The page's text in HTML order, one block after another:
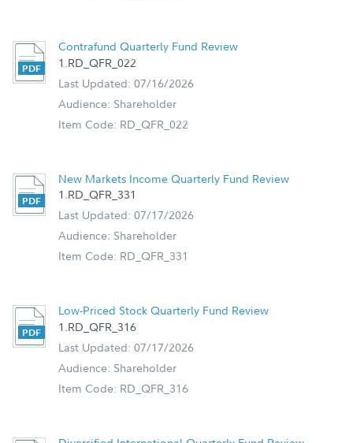
Contrafund Quarterly Fund Review
1.RD_QFR_022
Last Updated: 07/16/2026
Audience: Shareholder
Item Code: RD_QFR_022
New Markets Income Quarterly Fund Review
1.RD_QFR_331
Last Updated: 07/17/2026
Audience: Shareholder
Item Code: RD_QFR_331
Low-Priced Stock Quarterly Fund Review
1.RD_QFR_316
Last Updated: 07/17/2026
Audience: Shareholder
Item Code: RD_QFR_316